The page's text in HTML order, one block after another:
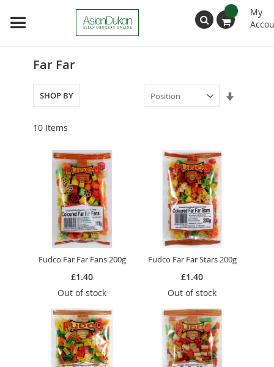
My
Search
Far Far
10 Items
Fudco Far Far Fans 200g
£1.40
Out of stock
Fudco Far Far Stars 200g
£1.40
Out of stock
SHOP BY